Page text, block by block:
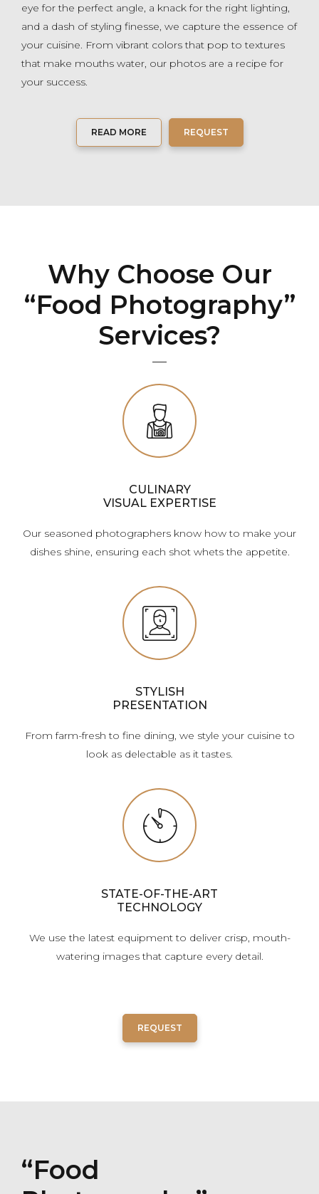
eye for the perfect angle, a knack for the right lighting,
and a dash of styling finesse, we capture the essence of
your cuisine. From vibrant colors that pop to textures
that make mouths water, our photos are a recipe for
your success.
READ MORE REQUEST
Why Choose Our
“Food Photography”
Services?
CULINARY
VISUAL EXPERTISE
Our seasoned photographers know how to make your
dishes shine, ensuring each shot whets the appetite.
STYLISH
PRESENTATION
From farm-fresh to fine dining, we style your cuisine to
look as delectable as it tastes.
STATE-OF-THE-ART
TECHNOLOGY
We use the latest equipment to deliver crisp, mouth-
watering images that capture every detail.
REQUEST
“Food